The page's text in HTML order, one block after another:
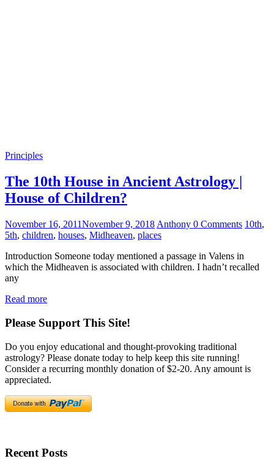
Principles
The 10th House in Ancient Astrology |
House of Children?
November 16, 2011November 9, 2018 Anthony 0 Comments 10th,
5th, children, houses, Midheaven, places
Introduction Someone today mentioned a passage in Valens in
which the Midheaven is associated with children. I hadn’t recalled
any
Read more
Please Support This Site!
Do you enjoy educational and thought-provoking traditional
astrology? Please donate today to help keep this site running!
Consider a recurring monthly donation of $2-20. Any amount is
appreciated.
Recent Posts